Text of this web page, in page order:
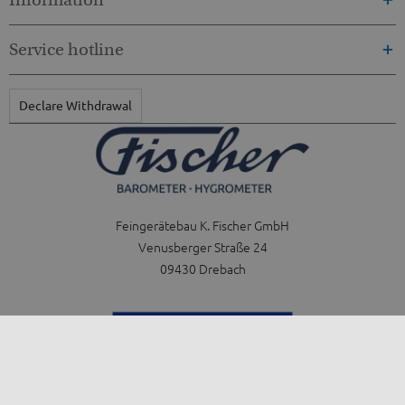
Feingerätebau K. Fischer GmbH
Venusberger Straße 24
09430 Drebach
Service hotline
Declare Withdrawal